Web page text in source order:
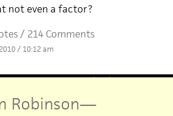
not even a factor?
/ 214 Comments
/ 10:12 am
Robinson—